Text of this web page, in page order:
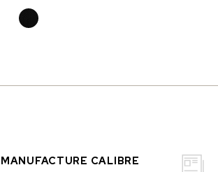
MANUFACTURE CALIBRE